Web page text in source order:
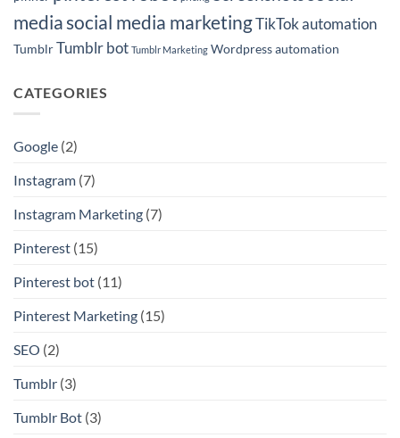
media social media marketingTikTok automation
TumblrTumblr bot Tumblr Marketing Wordpress automation
CATEGORIES
Google (2)
Instagram (7)
Instagram Marketing (7)
Pinterest (15)
Pinterest bot (11)
Pinterest Marketing (15)
SEO (2)
Tumblr (3)
Tumblr Bot (3)